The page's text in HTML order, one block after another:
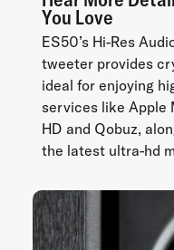
You Love
ES50’s Hi-Res
tweeter provides
ideal for enjoying
services like Apple
HD and Qobuz,
the latest ultra-hd